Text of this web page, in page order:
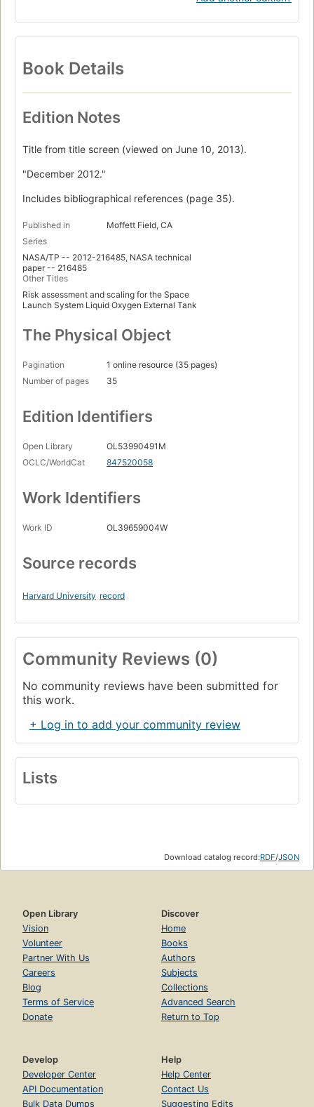
Book Details
Edition Notes
Title from title screen (viewed on June 10, 2013).
"December 2012."
Includes bibliographical references (page 35).
Published in
Moffett Field, CA
Series
NASA/TP -- 2012-216485, NASA technical
paper -- 216485
Other Titles
Risk assessment and scaling for the Space
Launch System Liquid Oxygen External Tank
The Physical Object
Pagination
1 online resource (35 pages)
Number of pages
35
Edition Identifiers
Open Library
OL53990491M
OCLC/WorldCat
847520058
Work Identifiers
Work ID OL39659004W
Source records
Harvard University record
Community Reviews (0)
No community reviews have been submitted for
this work.
+ Log in to add your community review
Lists
Download catalog record:RDF/JSON
Open Library
Vision
Volunteer
Partner With Us
Careers
Blog
Terms of Service
Donate
Discover
Home
Books
Authors
Subjects
Collections
Advanced Search
Return to Top
Develop
Developer Center
API Documentation
Bulk Data Dumps
Help
Help Center
Contact Us
Suggesting Edits